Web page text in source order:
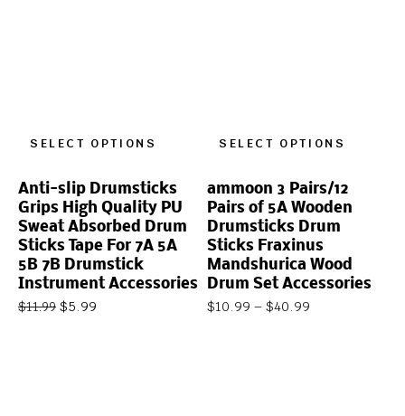
SELECT OPTIONS
Anti-slip Drumsticks
Grips High Quality PU
Sweat Absorbed Drum
Sticks Tape For 7A 5A
5B 7B Drumstick
Instrument Accessories
$11.99 $5.99
SELECT OPTIONS
ammoon 3 Pairs/12
Pairs of 5A Wooden
Drumsticks Drum
Sticks Fraxinus
Mandshurica Wood
Drum Set Accessories
$10.99 – $40.99